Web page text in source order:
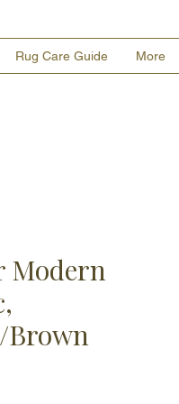
Rug Care Guide More
Modern